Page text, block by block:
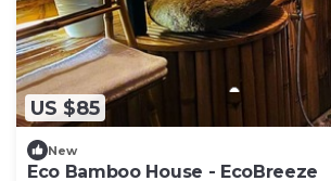
US $85
New
Eco Bamboo House - EcoBreeze